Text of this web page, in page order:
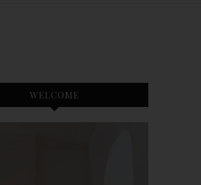
WELCOME